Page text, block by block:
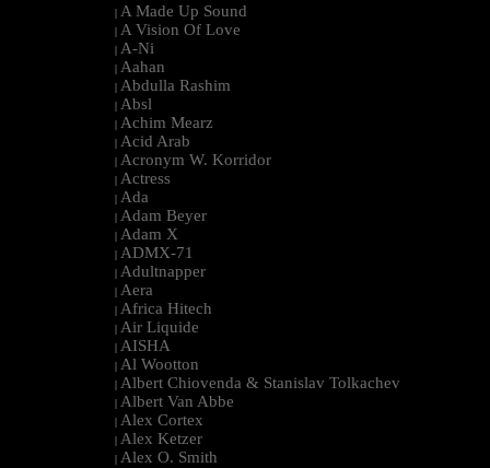
| A Made Up Sound
| A Vision Of Love
| A-Ni
| Aahan
| Abdulla Rashim
| Absl
| Achim Mearz
| Acid Arab
| Acronym W. Korridor
| Actress
| Ada
| Adam Beyer
| Adam X
| ADMX-71
| Adultnapper
| Aera
| Africa Hitech
| Air Liquide
| AISHA
| Al Wootton
| Albert Chiovenda & Stanislav Tolkachev
| Albert Van Abbe
| Alex Cortex
| Alex Ketzer
| Alex O. Smith